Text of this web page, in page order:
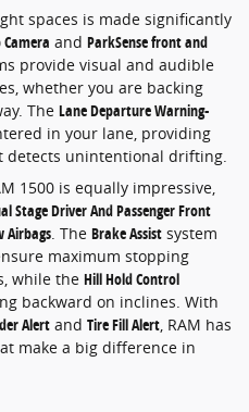
spaces is made significantly
and ParkSense front and
provide visual and audible
whether you are backing
The Lane Departure Warning-
in your lane, providing
detects unintentional drifting.
1500 is equally impressive,
Stage Driver And Passenger Front
Airbags. The Brake Assist system
maximum stopping
while the Hill Hold Control
backward on inclines. With
Alert and Tire Fill Alert, RAM has
make a big difference in